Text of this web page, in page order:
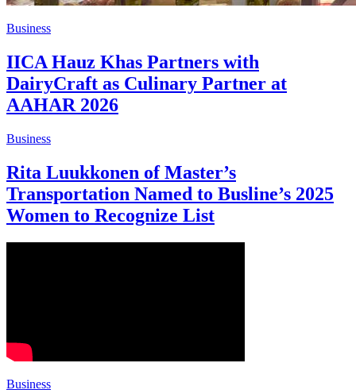
Business
IICA Hauz Khas Partners with
DairyCraft as Culinary Partner at
AAHAR 2026
Business
Rita Luukkonen of Master’s
Transportation Named to Busline’s 2025
Women to Recognize List
Business